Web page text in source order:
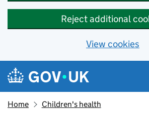
Reject additional
View cookies
Skip to main content
Navigation menu
Home Children's health